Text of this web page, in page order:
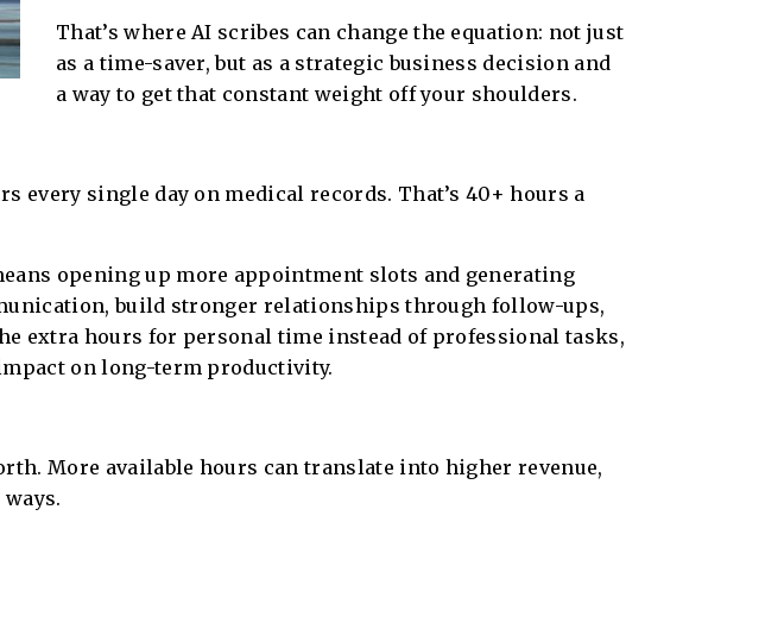
That’s where AI scribes can change the equation: not just
as a time-saver, but as a strategic business decision and
a way to get that constant weight off your shoulders.
single day on medical records. That’s 40+ hours a
opening up more appointment slots and generating
build stronger relationships through follow-ups,
extra hours for personal time instead of professional tasks,
on long-term productivity.
More available hours can translate into higher revenue,